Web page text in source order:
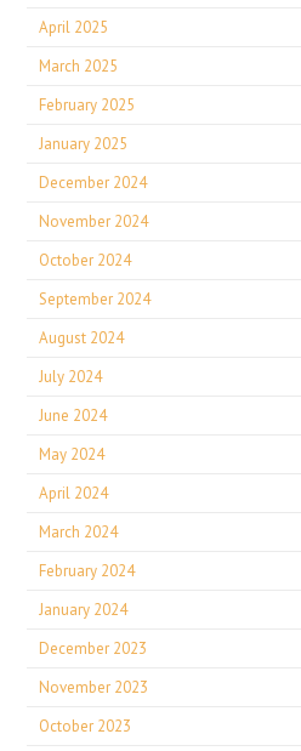
April 2025
March 2025
February 2025
January 2025
December 2024
November 2024
October 2024
September 2024
August 2024
July 2024
June 2024
May 2024
April 2024
March 2024
February 2024
January 2024
December 2023
November 2023
October 2023